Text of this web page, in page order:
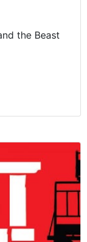
the Beast